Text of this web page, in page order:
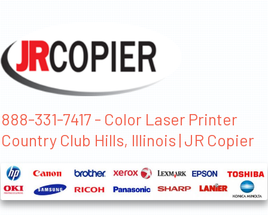
888-331-7417 - Color Laser Printer
Country Club Hills, Illinois | JR Copier